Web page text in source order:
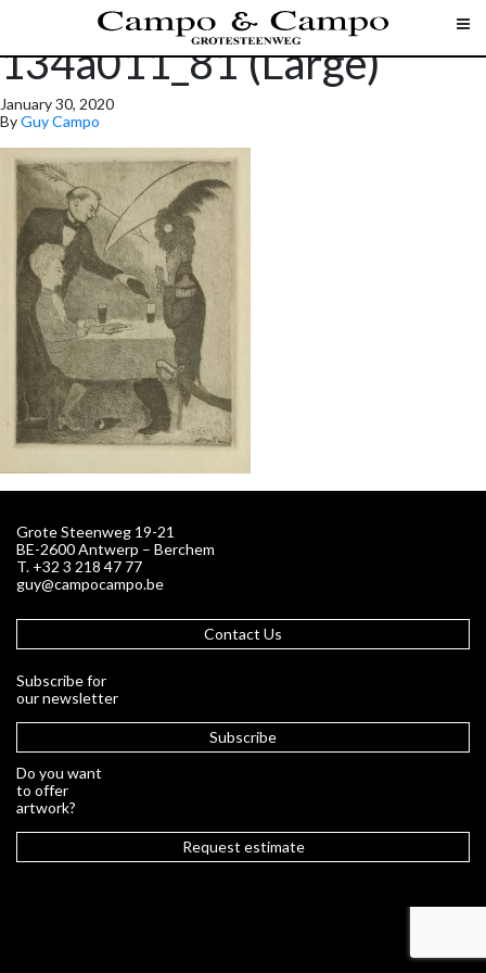
134a011_81 (Large)
January 30, 2020
ByGuy Campo
Grote Steenweg 19-21
BE-2600 Antwerp – Berchem
T. +32 3 218 47 77
guy@campocampo.be
Contact Us
Subscribe for
our newsletter
Subscribe
Do you want
to offer
artwork?
Request estimate